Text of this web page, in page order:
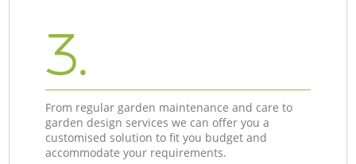
3.
From regular garden maintenance and care to
garden design services we can offer you a
customised solution to fit you budget and
accommodate your requirements.